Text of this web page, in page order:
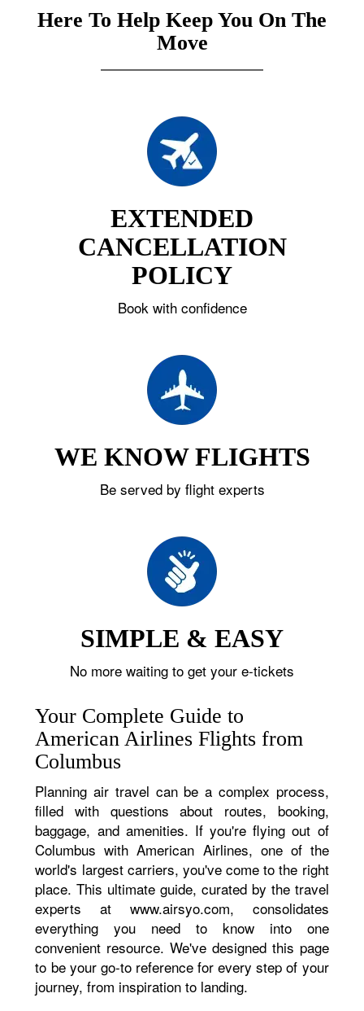
Here To Help Keep You On The
Move
EXTENDED
CANCELLATION
POLICY
Book with confidence
WE KNOW FLIGHTS
Be served by flight experts
SIMPLE & EASY
No more waiting to get your e-tickets
Your Complete Guide to
American Airlines Flights from
Columbus
Planning air travel can be a complex process,
filled with questions about routes, booking,
baggage, and amenities. If you're flying out of
Columbus with American Airlines, one of the
world's largest carriers, you've come to the right
place. This ultimate guide, curated by the travel
experts at www.airsyo.com, consolidates
everything you need to know into one
convenient resource. We've designed this page
to be your go-to reference for every step of your
journey, from inspiration to landing.